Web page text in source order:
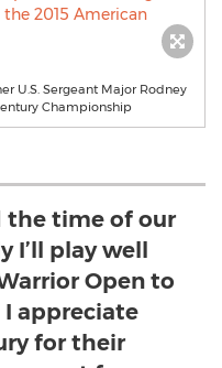
U.S. Sergeant Major Rodney
Championship
the time of our
I’ll play well
Open to
appreciate
for their